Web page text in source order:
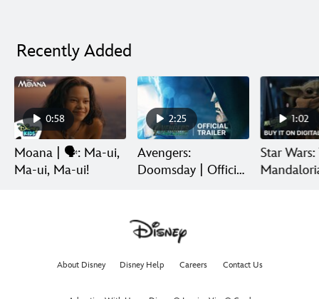
Recently Added
0:58
Moana | 🗣️: Ma-ui,
Ma-ui, Ma-ui!
2:25
Avengers:
Doomsday | Official
1:02
Star Wars:
About Disney Disney Help Careers Contact Us